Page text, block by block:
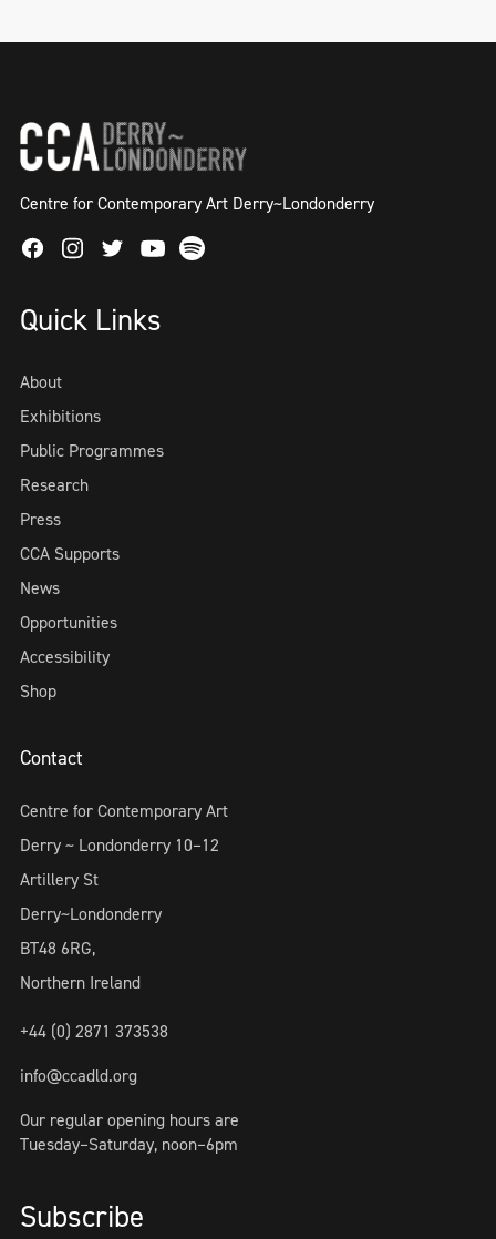
Centre for Contemporary Art Derry~Londonderry
FacebookInstagram
TwitterYoutube
Spotify
Quick Links
About
Exhibitions
Public Programmes
Research
Press
CCA Supports
News
Opportunities
Accessibility
Shop
Contact
Centre for Contemporary Art
Derry ~ Londonderry 10–12
Artillery St
Derry~Londonderry
BT48 6RG,
Northern Ireland
+44 (0) 2871 373538
info@ccadld.org
Our regular opening hours are
Tuesday–Saturday, noon–6pm
Subscribe